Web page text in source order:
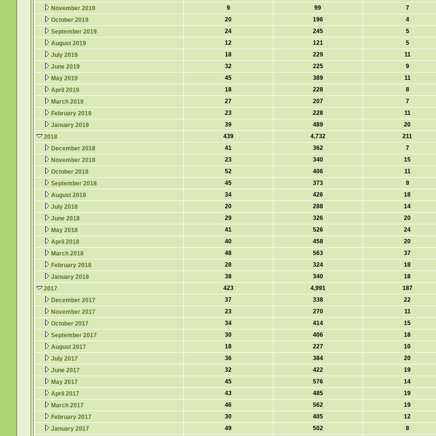
November 2019
9 99
7
October 2019
20 196
4
September 2019
24 245
5
August 2019
12 121
5
July 2019
18 229
11
June 2019
32 225
9
May 2019
45 389
11
April 2019
18 228
8
March 2019
27 207
7
February 2019
23 228
11
January 2019
39 489
20
2018
439 4,732
211
December 2018
41 362
7
November 2018
23 340
15
October 2018
52 406
11
September 2018
45 373
9
August 2018
34 426
18
July 2018
20 288
14
June 2018
29 326
20
May 2018
41 526
24
April 2018
40 458
20
March 2018
48 563
37
February 2018
28 324
18
January 2018
38 340
18
2017
423 4,991
187
December 2017
37 338
22
November 2017
23 270
11
October 2017
34 414
15
September 2017
30 406
18
August 2017
18 227
10
July 2017
36 384
20
June 2017
32 422
19
May 2017
45 576
14
April 2017
43 485
19
March 2017
46 562
19
February 2017
30 405
12
January 2017
49 502 8